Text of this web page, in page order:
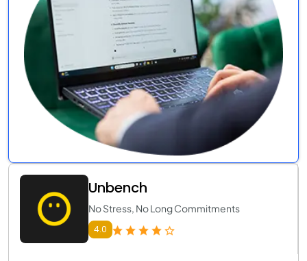
Unbench
No Stress, No Long Commitments
4.0